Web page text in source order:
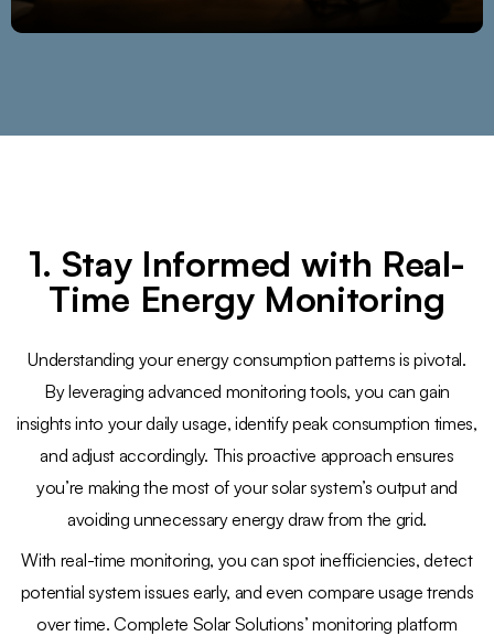
1. Stay Informed with Real-
Time Energy Monitoring
Understanding your energy consumption patterns is pivotal.
By leveraging advanced monitoring tools, you can gain
insights into your daily usage, identify peak consumption times,
and adjust accordingly. This proactive approach ensures
you’re making the most of your solar system’s output and
avoiding unnecessary energy draw from the grid.
With real-time monitoring, you can spot inefficiencies, detect
potential system issues early, and even compare usage trends
over time. Complete Solar Solutions’ monitoring platform